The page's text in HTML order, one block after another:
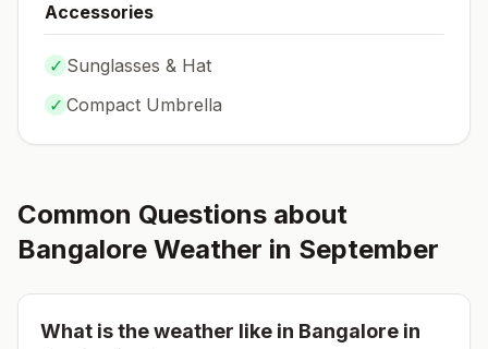
Accessories
✓ Sunglasses & Hat
✓ Compact Umbrella
Common Questions about
Bangalore Weather in September
What is the weather like in Bangalore in